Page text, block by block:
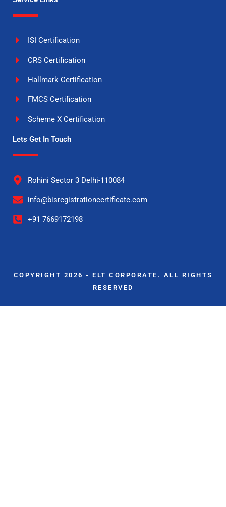
ISI Certification
CRS Certification
Hallmark Certification
FMCS Certification
Scheme X Certification
Lets Get In Touch
Rohini Sector 3 Delhi-110084
info@bisregistrationcertificate.com
+91 7669172198
COPYRIGHT 2026 - ELT CORPORATE. ALL RIGHTS
RESERVED